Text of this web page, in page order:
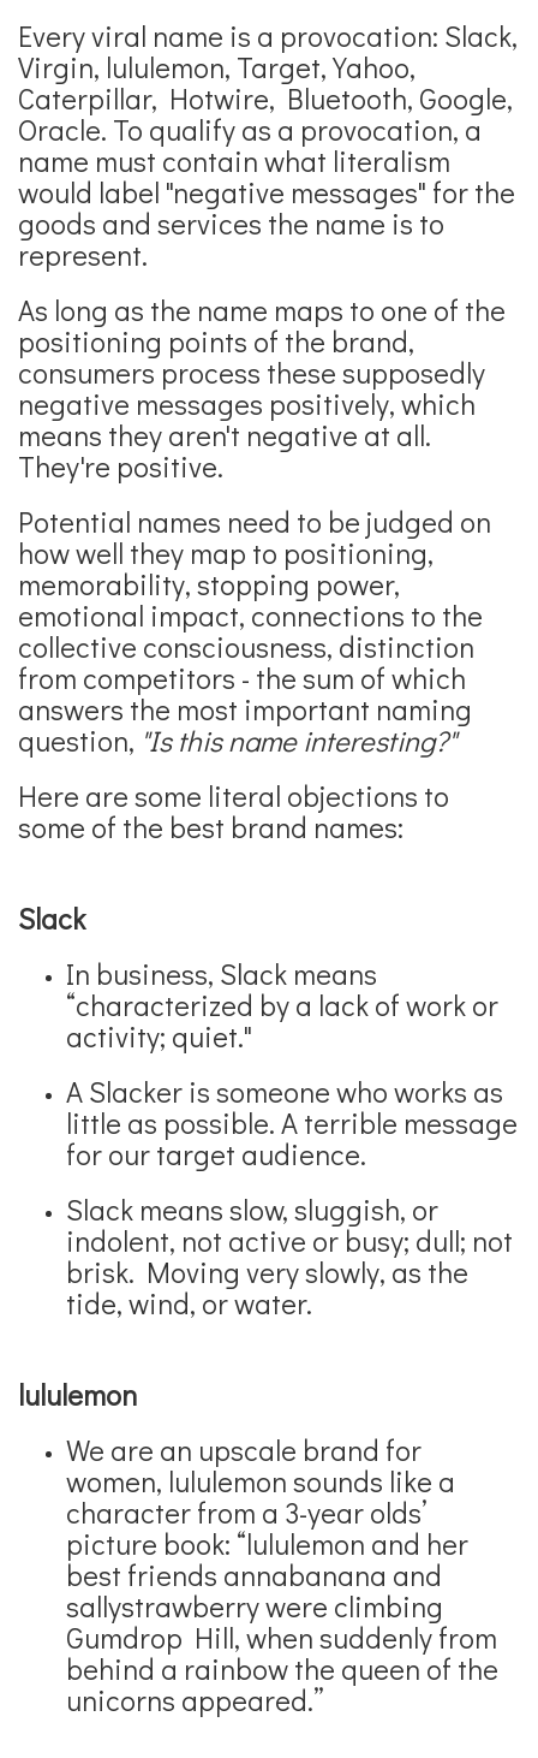
Every viral name is a provocation: Slack,
Virgin, lululemon, Target, Yahoo,
Caterpillar, Hotwire, Bluetooth, Google,
Oracle. To qualify as a provocation, a
name must contain what literalism
would label "negative messages" for the
goods and services the name is to
represent.
As long as the name maps to one of the
positioning points of the brand,
consumers process these supposedly
negative messages positively, which
means they aren't negative at all.
They're positive.
Potential names need to be judged on
how well they map to positioning,
memorability, stopping power,
emotional impact, connections to the
collective consciousness, distinction
from competitors - the sum of which
answers the most important naming
question, "Is this name interesting?"
Here are some literal objections to
some of the best brand names:
Slack
In business, Slack means
“characterized by a lack of work or
activity; quiet."
A Slacker is someone who works as
little as possible. A terrible message
for our target audience.
Slack means slow, sluggish, or
indolent, not active or busy; dull; not
brisk. Moving very slowly, as the
tide, wind, or water.
lululemon
We are an upscale brand for
women, lululemon sounds like a
character from a 3-year olds’
picture book: “lululemon and her
best friends annabanana and
sallystrawberry were climbing
Gumdrop Hill, when suddenly from
behind a rainbow the queen of the
unicorns appeared.”